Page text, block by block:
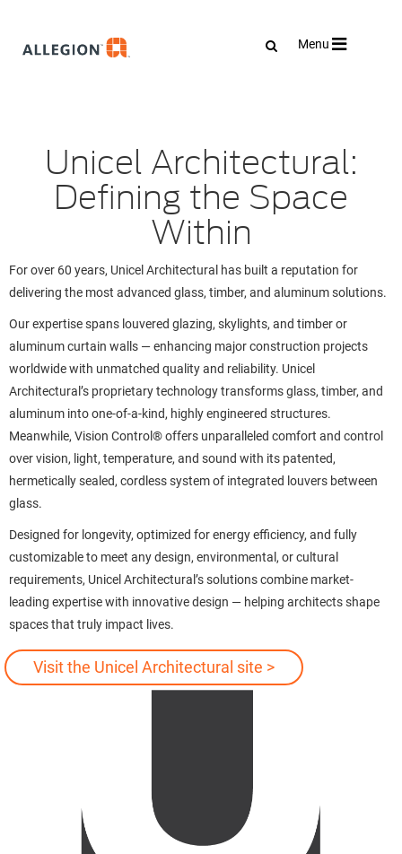
Toggle
Menu
Unicel Architectural:
Defining the Space
Within
For over 60 years, Unicel Architectural has built a reputation for
delivering the most advanced glass, timber, and aluminum solutions.
Our expertise spans louvered glazing, skylights, and timber or
aluminum curtain walls — enhancing major construction projects
worldwide with unmatched quality and reliability. Unicel
Architectural’s proprietary technology transforms glass, timber, and
aluminum into one-of-a-kind, highly engineered structures.
Meanwhile, Vision Control® offers unparalleled comfort and control
over vision, light, temperature, and sound with its patented,
hermetically sealed, cordless system of integrated louvers between
glass.
Designed for longevity, optimized for energy efficiency, and fully
customizable to meet any design, environmental, or cultural
requirements, Unicel Architectural’s solutions combine market-
leading expertise with innovative design — helping architects shape
spaces that truly impact lives.
Visit the Unicel Architectural site >